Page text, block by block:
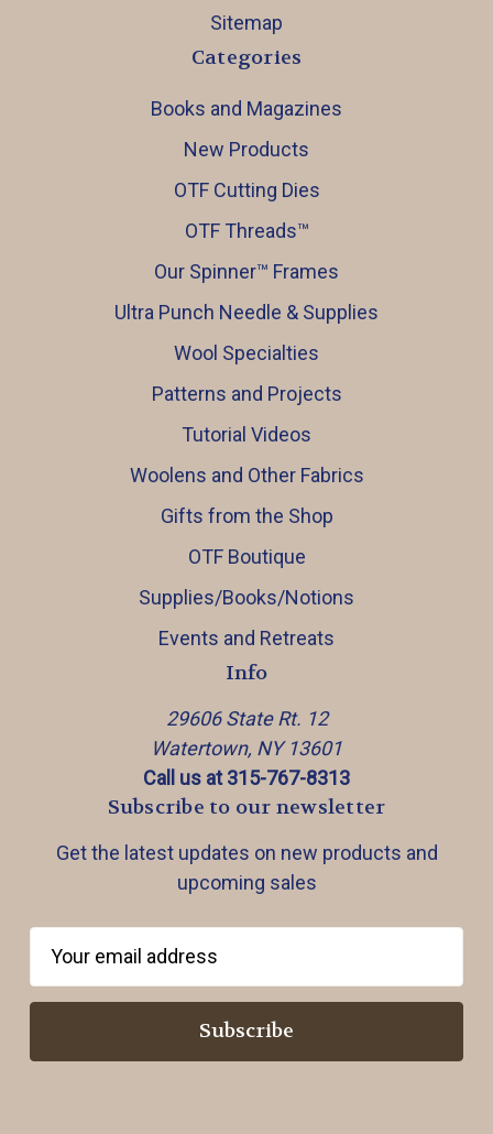
Sitemap
Categories
Books and Magazines
New Products
OTF Cutting Dies
OTF Threads™️
Our Spinner™️ Frames
Ultra Punch Needle & Supplies
Wool Specialties
Patterns and Projects
Tutorial Videos
Woolens and Other Fabrics
Gifts from the Shop
OTF Boutique
Supplies/Books/Notions
Events and Retreats
Info
29606 State Rt. 12
Watertown, NY 13601
Call us at 315-767-8313
Subscribe to our newsletter
Get the latest updates on new products and
upcoming sales
a
l